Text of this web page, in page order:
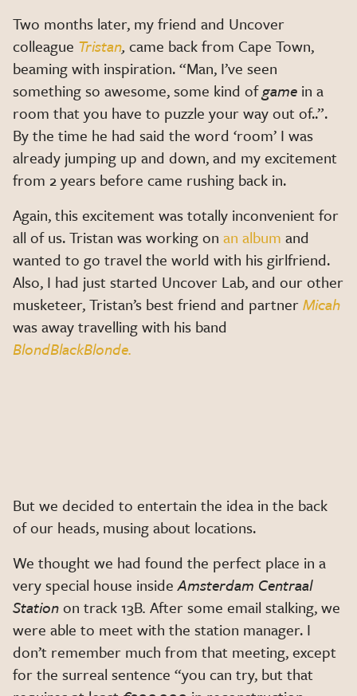
Two months later, my friend and Uncover
colleague Tristan, came back from Cape Town,
beaming with inspiration. “Man, I’ve seen
something so awesome, some kind ofgame in a
room that you have to puzzle your way out of..”.
By the time he had said the word ‘room’ I was
already jumping up and down, and my excitement
from 2 years before came rushing back in.
Again, this excitement was totally inconvenient for
all of us. Tristan was working on an album and
wanted to go travel the world with his girlfriend.
Also, I had just started Uncover Lab, and our other
musketeer, Tristan’s best friend and partnerMicah
was away travelling with his band
BlondBlackBlonde.
But we decided to entertain the idea in the back
of our heads, musing about locations.
We thought we had found the perfect place in a
very special house insideAmsterdam Centraal
Stationon track 13B. After some email stalking, we
were able to meet with the station manager. I
don’t remember much from that meeting, except
for the surreal sentence “you can try, but that